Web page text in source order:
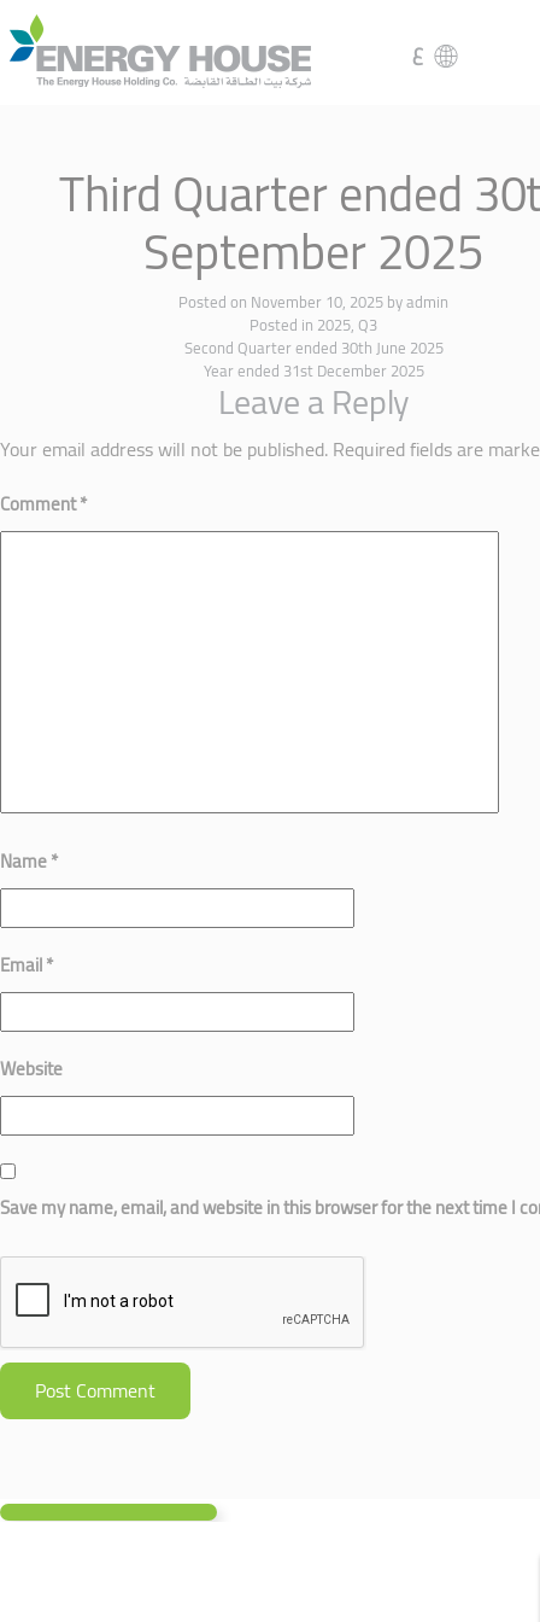
ع
Third Quarter ended
September 2025
Posted on November 10, 2025byadmin
Posted in 2025, Q3
Second Quarter ended 30th June 2025
Year ended 31st December 2025
Leave a Reply
Your email address will not be published.Required fields are
Comment*
Name*
Email*
Website
Save my name, email, and website in this browser for the next time I